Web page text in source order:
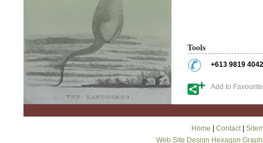
Tools
+613 9819 4042
Add to
Home Contact|
Web Site Design Hexagon